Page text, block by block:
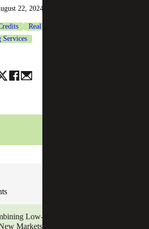
22, 2024
Real Estate & Construction
Services
Low-Income Housing Tax Credits
Markets Tax Credit (NMTC) Financing
Financing Services Senior